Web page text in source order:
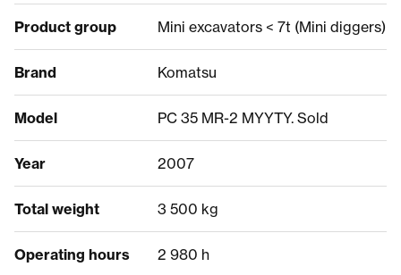
Product group Mini excavators < 7t (Mini diggers)
Brand Komatsu
Model PC 35 MR-2 MYYTY. Sold
Year 2007
Total weight 3 500 kg
Operating hours 2 980 h